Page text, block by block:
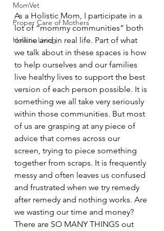
MomVet
Proper Care of Mothers
Holistic Living
As a Holistic Mom, I participate in a
lot of “mommy communities” both
online and in real life. Part of what
we talk about in these spaces is how
to help ourselves and our families
live healthy lives to support the best
version of each person possible. It is
something we all take very seriously
within those communities. But most
of us are grasping at any piece of
advice that comes across our
screen, trying to piece something
together from scraps. It is frequently
messy and often leaves us confused
and frustrated when we try remedy
after remedy and nothing works. Are
we wasting our time and money?
There are SO MANY THINGS out